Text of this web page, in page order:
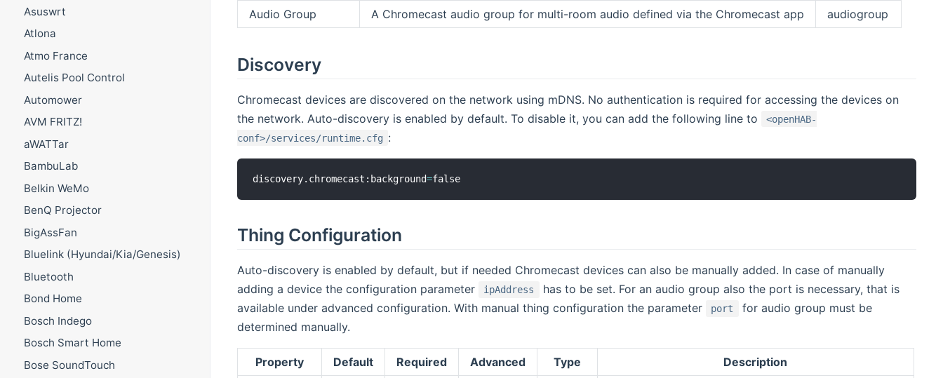
Asuswrt
Atlona
Atmo France
Autelis Pool Control
Automower
AVM FRITZ!
aWATTar
BambuLab
Belkin WeMo
BenQ Projector
BigAssFan
Bluelink (Hyundai/Kia/Genesis)
Bluetooth
Bond Home
Bosch Indego
Bosch Smart Home
Bose SoundTouch
Audio Group
A Chromecast audio group for multi-room audio defined via the Chromecast app audiogroup
Discovery
Chromecast devices are discovered on the network using mDNS. No authentication is required for accessing the devices on
the network. Auto-discovery is enabled by default. To disable it, you can add the following line to
<openHAB-
conf>/services/runtime.cfg :
discovery.chromecast:background=
Thing Configuration
Auto-discovery is enabled by default, but if needed Chromecast devices can also be manually added. In case of manually
adding a device the configuration parameter
ipAddress
has to be set. For an audio group also the port is necessary, that is
available under advanced configuration. With manual thing configuration the parameter
port
for audio group must be
determined manually.
Property Default Required Advanced Type
Description